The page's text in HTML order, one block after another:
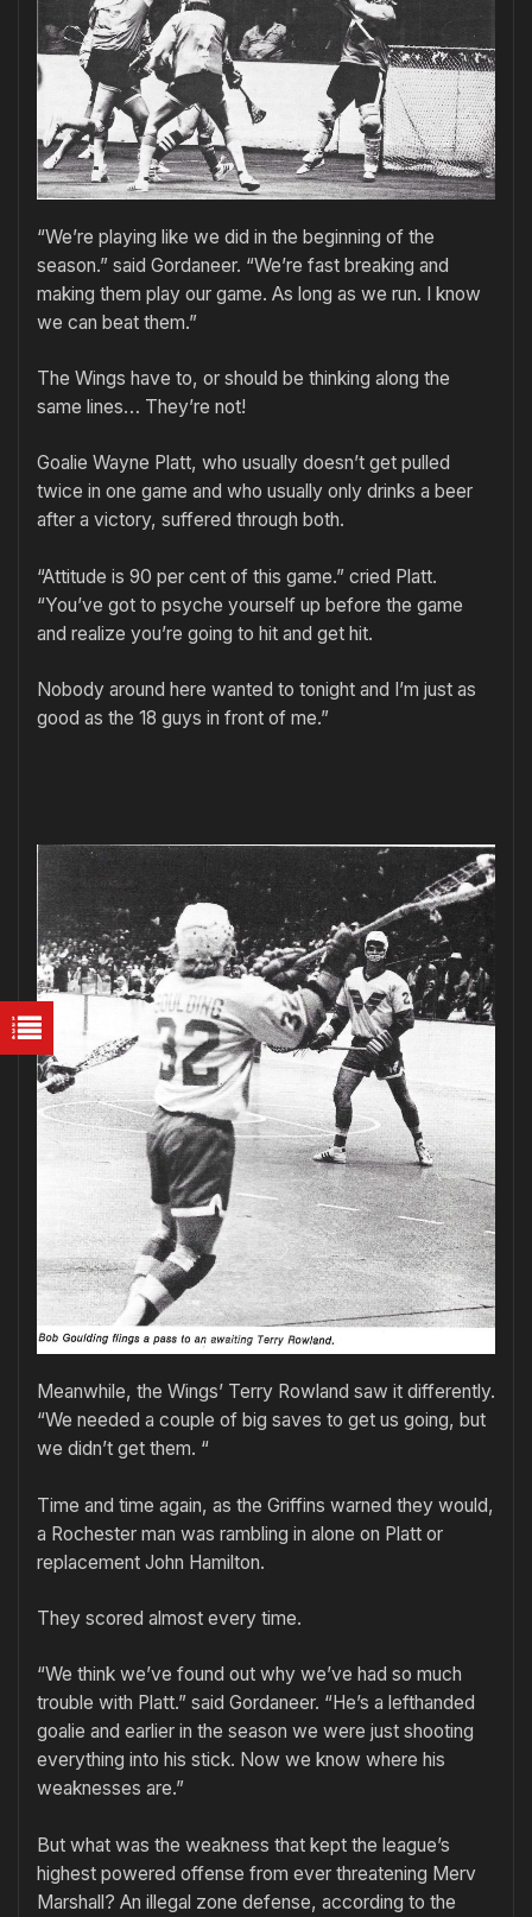
“We’re playing like we did in the beginning of the
season.” said Gordaneer. “We’re fast breaking and
making them play our game. As long as we run. I know
we can beat them.”
The Wings have to, or should be thinking along the
same lines… They’re not!
Goalie Wayne Platt, who usually doesn’t get pulled
twice in one game and who usually only drinks a beer
after a victory, suffered through both.
“Attitude is 90 per cent of this game.” cried Platt.
“You’ve got to psyche yourself up before the game
and realize you’re going to hit and get hit.
Nobody around here wanted to tonight and I’m just as
good as the 18 guys in front of me.”
Meanwhile, the Wings’ Terry Rowland saw it differently.
“We needed a couple of big saves to get us going, but
we didn’t get them. “
Time and time again, as the Griffins warned they would,
a Rochester man was rambling in alone on Platt or
replacement John Hamilton.
They scored almost every time.
“We think we’ve found out why we’ve had so much
trouble with Platt.” said Gordaneer. “He’s a lefthanded
goalie and earlier in the season we were just shooting
everything into his stick. Now we know where his
weaknesses are.”
But what was the weakness that kept the league’s
highest powered offense from ever threatening Merv
Marshall? An illegal zone defense, according to the